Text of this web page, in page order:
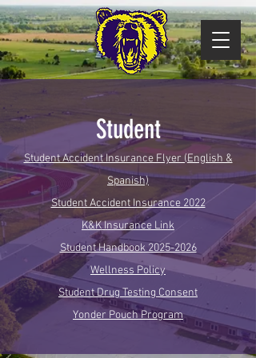
Student
Student Accident Insurance Flyer (English &
Spanish)
Student Accident Insurance 2022
K&K Insurance Link
Student Handbook 2025-2026
Wellness Policy
Student Drug Testing Consent
Yonder Pouch Program